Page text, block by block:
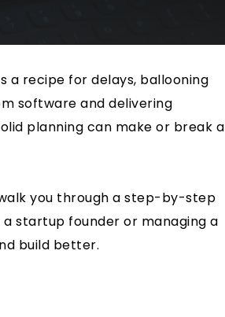
a recipe for delays, ballooning
software and delivering
planning can make or break a
you through a step-by-step
startup founder or managing a
build better.